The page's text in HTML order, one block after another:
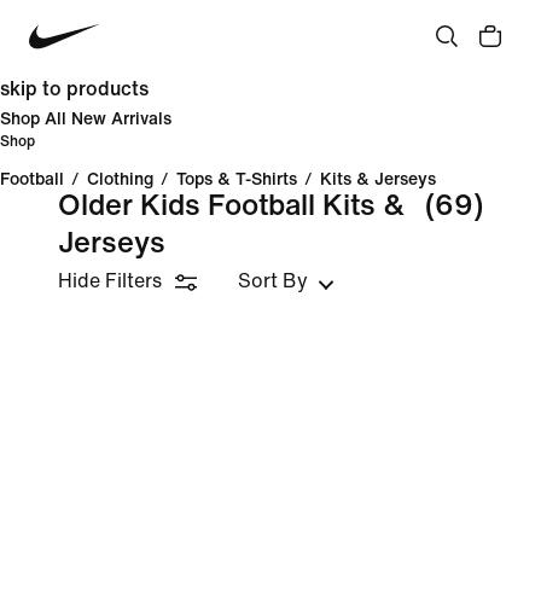
skip to products
Shop All New Arrivals
Shop
Football / Clothing / Tops & T-Shirts / Kits & Jerseys
Older Kids Football Kits &
Jerseys
(69)
Hide Filters Sort By